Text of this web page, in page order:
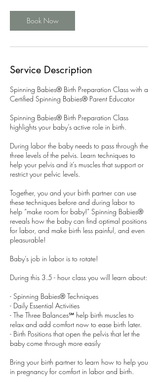
o
V
e
Book Now
Service Description
Spinning Babies® Birth Preparation Class with a
Certified Spinning Babies® Parent Educator
Spinning Babies® Birth Preparation Class
highlights your baby’s active role in birth.
During labor the baby needs to pass through the
three levels of the pelvis. Learn techniques to
help your pelvis and it’s muscles that support or
restrict your pelvic levels.
Together, you and your birth partner can use
these techniques before and during labor to
help “make room for baby!” Spinning Babies®
reveals how the baby can find optimal positions
for labor, and make birth less painful, and even
pleasurable!
Baby’s job in labor is to rotate!
During this 3.5 - hour class you will learn about:
- Spinning Babies® Techniques
- Daily Essential Activities
- The Three Balances℠ help birth muscles to
relax and add comfort now to ease birth later.
- Birth Positions that open the pelvis that let the
baby come through more easily
Bring your birth partner to learn how to help you
in pregnancy for comfort in labor and birth.